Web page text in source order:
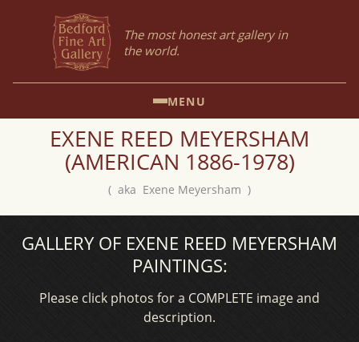
The most honest art gallery in
the world.
MENU
EXENE REED MEYERSHAM
(AMERICAN 1886-1978)
( aka Exene Meyersham )
GALLERY OF EXENE REED MEYERSHAM
PAINTINGS:
Please click photos for a COMPLETE image and
description.